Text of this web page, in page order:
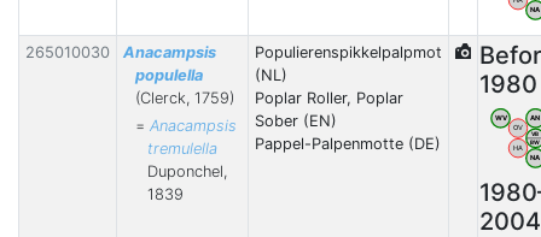
NA
265010030
Anacampsis
populella
(Clerck, 1759)
= Anacampsis
tremulella
Duponchel,
1839
Populierenspikkelpalpmot
(NL)
Poplar Roller, Poplar
Sober (EN)
Pappel-Palpenmotte (DE)
1980
WV
OV
AN
HA
NA
VB
BW
2004